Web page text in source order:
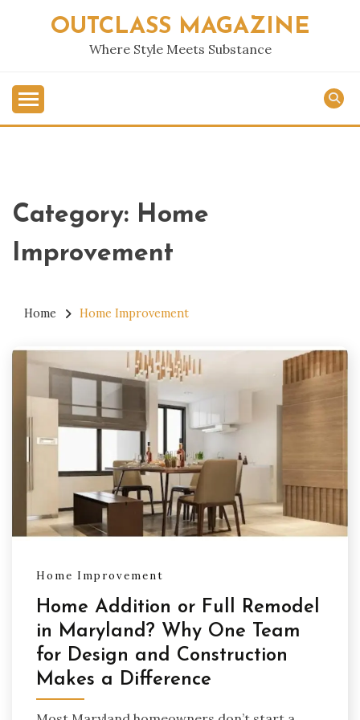
OUTCLASS MAGAZINE
Where Style Meets Substance
Category: Home
Improvement
Home Home Improvement
Home Improvement
Home Addition or Full Remodel
in Maryland? Why One Team
for Design and Construction
Makes a Difference